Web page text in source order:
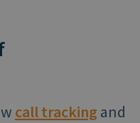
call tracking and